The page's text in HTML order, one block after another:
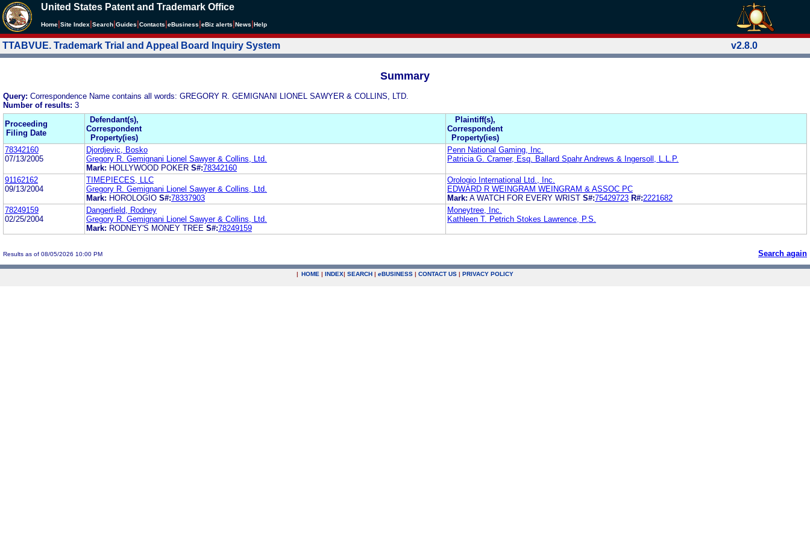
United States Patent and Trademark Office
Home Site Index Search Guides Contacts eBusiness eBiz alerts News Help
TTABVUE. Trademark Trial and Appeal Board Inquiry System v2.8.0
Summary
Query: Correspondence Name contains all words: GREGORY R. GEMIGNANI LIONEL SAWYER & COLLINS, LTD.
Number of results: 3
Proceeding
Filing Date
Defendant(s),
Correspondent
Property(ies)
Plaintiff(s),
Correspondent
Property(ies)
78342160
07/13/2005
Djordjevic, Bosko
Gregory R. Gemignani Lionel Sawyer & Collins, Ltd.
Mark: HOLLYWOOD POKER S#:78342160
Penn National Gaming, Inc.
Patricia G. Cramer, Esq. Ballard Spahr Andrews & Ingersoll, L.L.P.
91162162
09/13/2004
TIMEPIECES, LLC
Gregory R. Gemignani Lionel Sawyer & Collins, Ltd.
Mark: HOROLOGIO S#:78337903
Orologio International Ltd., Inc.
EDWARD R WEINGRAM WEINGRAM & ASSOC PC
Mark: A WATCH FOR EVERY WRIST S#:75429723 R#:2221682
78249159
02/25/2004
Dangerfield, Rodney
Gregory R. Gemignani Lionel Sawyer & Collins, Ltd.
Mark: RODNEY'S MONEY TREE S#:78249159
Moneytree, Inc.
Kathleen T. Petrich Stokes Lawrence, P.S.
Results as of 08/05/2026 10:00 PM Search again
| HOME | INDEX| SEARCH | eBUSINESS | CONTACT US | PRIVACY POLICY